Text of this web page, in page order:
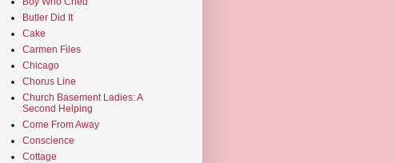
Butler Did It
Cake
Carmen Files
Chicago
Chorus Line
Church Basement Ladies: A
Second Helping
Come From Away
Conscience
Cottage